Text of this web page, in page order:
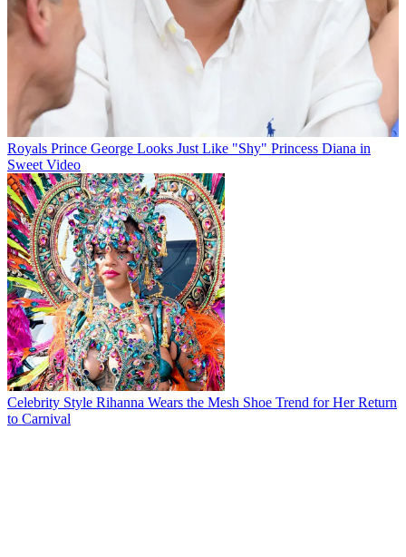
Royals Prince George Looks Just Like "Shy" Princess Diana in
Sweet Video
Celebrity Style Rihanna Wears the Mesh Shoe Trend for Her Return
to Carnival